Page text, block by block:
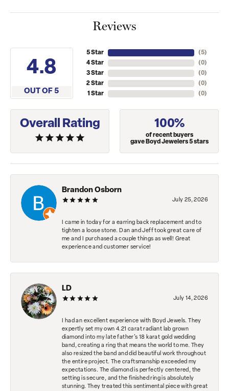
Reviews
4.8
OUT OF 5
5 Star
4 Star
3 Star
2 Star
1 Star
(5)
(0)
(0)
(0)
(0)
Overall Rating 100%
of recent buyers
gave Boyd Jewelers 5 stars
Brandon Osborn
July 25, 2026
I came in today for a earring back replacement and to
tighten a loose stone. Dan and Jeff took great care of
me and I purchased a couple things as well! Great
experience and customer service!
LD
July 14, 2026
I had an excellent experience with Boyd Jewels. They
expertly set my own 4.21 carat radiant lab grown
diamond into my late father's 18 karat gold wedding
band, creating a ring that means the world to me. They
also resized the band and did beautiful work throughout
the entire project. The craftsmanship exceeded my
expectations. The diamond is perfectly centered, the
setting is secure, and the finished ring is absolutely
stunning. They treated this sentimental piece with great